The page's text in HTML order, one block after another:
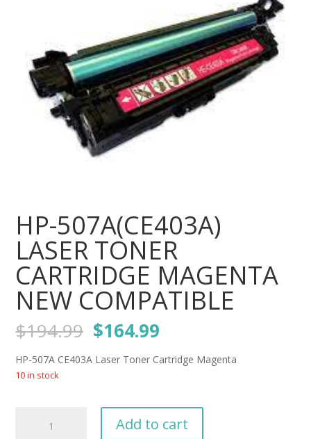
HP-507A(CE403A)
LASER TONER
CARTRIDGE MAGENTA
NEW COMPATIBLE
$194.99 Original
price
was:
$164.99
is:
HP-507A CE403A Laser Toner Cartridge Magenta
10 in stock
507A(CE403A)
Add to cart